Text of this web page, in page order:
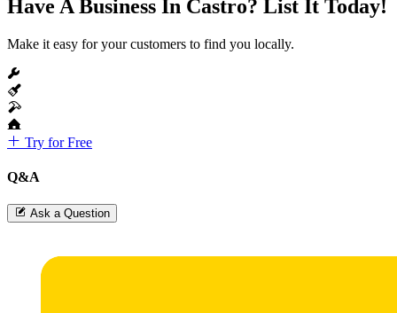
Have A Business In Castro? List It Today!
Make it easy for your customers to find you locally.
Try for Free
Q&A
Ask a Question